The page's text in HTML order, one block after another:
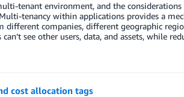
tenant environment, and the
tenancy within applications provides a
different companies, different geographic
see other users, data, and assets, while
cost allocation tags